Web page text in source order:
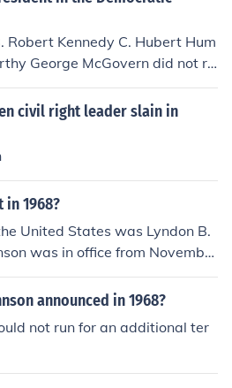
Robert Kennedy C. Hubert Hum
George McGovern did not ru
primaries in 1968
civil right leader slain in
1968?
United States was Lyndon B.
was in office from November
1969..
announced in 1968?
not run for an additional ter